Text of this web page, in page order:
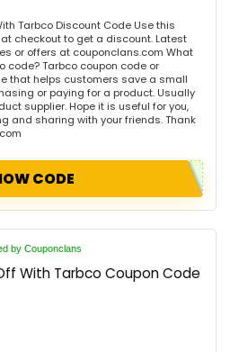
Tarbco Discount Code Use this
checkout to get a discount. Latest
or offers at couponclans.com What
code? Tarbco coupon code or
that helps customers save a small
or paying for a product. Usually
supplier. Hope it is useful for you,
and sharing with your friends. Thank
CODE
by Couponclans
With Tarbco Coupon Code